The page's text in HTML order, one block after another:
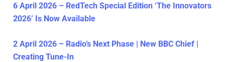
6 April 2026 – RedTech Special Edition ‘The Innovators
2026’ Is Now Available
2 April 2026 – Radio’s Next Phase | New BBC Chief |
Creating Tune-In